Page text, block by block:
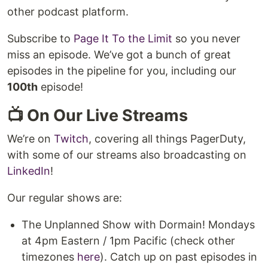
other podcast platform.
Subscribe to Page It To the Limit so you never
miss an episode. We’ve got a bunch of great
episodes in the pipeline for you, including our
100th episode!
📺 On Our Live Streams
We’re on Twitch, covering all things PagerDuty,
with some of our streams also broadcasting on
LinkedIn!
Our regular shows are:
The Unplanned Show with Dormain! Mondays
at 4pm Eastern / 1pm Pacific (check other
timezones here). Catch up on past episodes in